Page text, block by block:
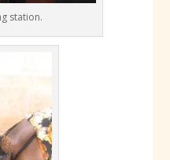
station.